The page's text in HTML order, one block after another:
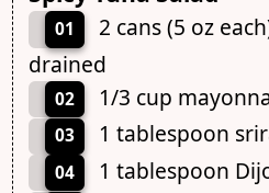
01
2 cans (5 oz
drained
02 1/3 cup
03 1 tablespoon
04 1 tablespoon